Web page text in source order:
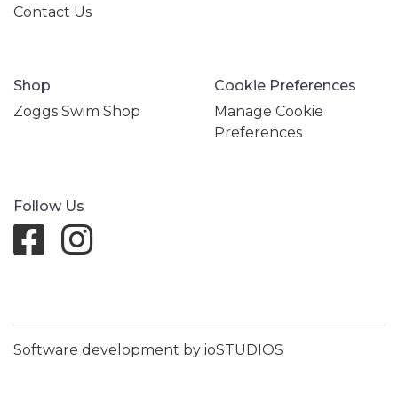
Contact Us
Shop
Zoggs Swim Shop
Cookie Preferences
Manage Cookie
Preferences
Follow Us
Software development by ioSTUDIOS